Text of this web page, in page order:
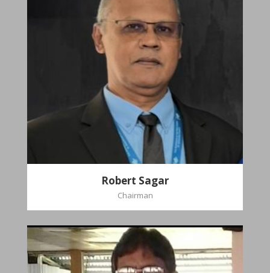
Robert Sagar
Chairman
Pastoral Region: Curepe/St Joseph Church
Affiliation: Jubilee Memorial Presbyterian
Christian
Dookhoo